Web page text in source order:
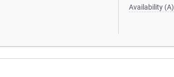
Availability (A)